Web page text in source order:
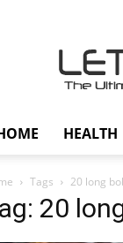
HEALTH
Tags 20 long
20